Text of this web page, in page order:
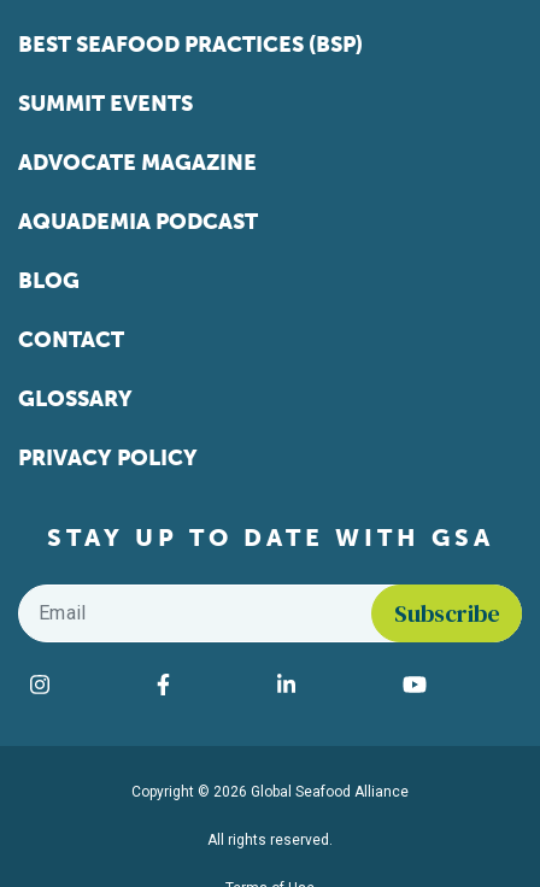
BEST SEAFOOD PRACTICES (BSP)
SUMMIT EVENTS
ADVOCATE MAGAZINE
AQUADEMIA PODCAST
BLOG
CONTACT
GLOSSARY
PRIVACY POLICY
STAY UP TO DATE WITH GSA
Email
Find us on social media
Instagram Facebook LinkedIn YouTube
Copyright © 2026 Global Seafood Alliance
All rights reserved.